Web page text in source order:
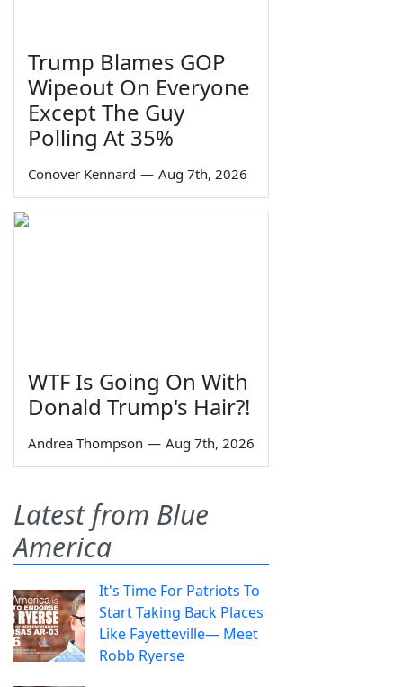
Trump Blames GOP
Wipeout On Everyone
Except The Guy
Polling At 35%
Conover Kennard — Aug 7th, 2026
WTF Is Going On With
Donald Trump's Hair?!
Andrea Thompson — Aug 7th, 2026
Latest from Blue
America
It's Time For Patriots To
Start Taking Back Places
Like Fayetteville— Meet
Robb Ryerse